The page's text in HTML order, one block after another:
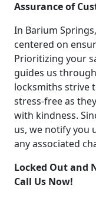
Assurance of
In Barium
centered on
Prioritizing your
guides us
locksmiths strive
stress-free as
with kindness.
us, we notify you
any associated
Locked Out and
Call Us Now!